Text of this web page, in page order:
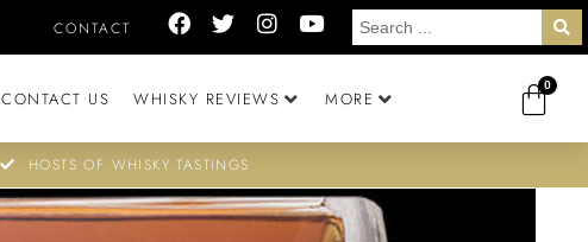
CONTACT
CONTACT US WHISKY REVIEWS MORE
0
HOSTS OF WHISKY TASTINGS